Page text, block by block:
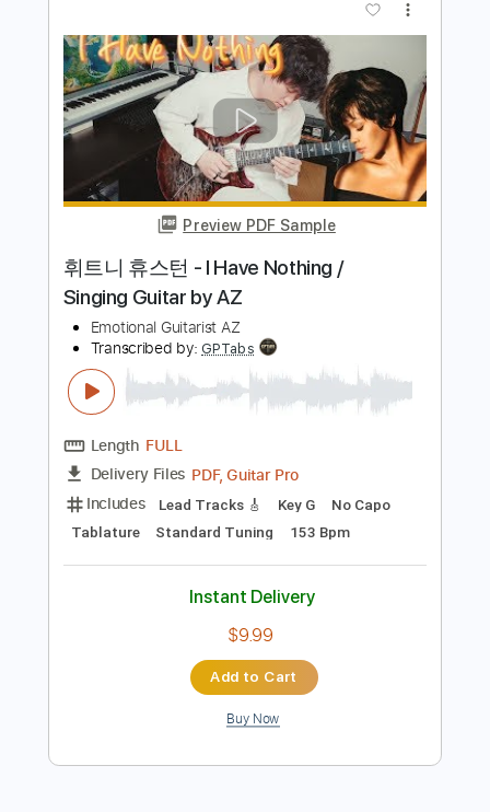
Singing Guitar by AZ
Emotionalist AZ
Transcribed by:
blizzardvekic
Length FULL
Delivery Files Guitar Pro, PDF
Includes
Lead Tracks 🎸
Standard Tuning
125 Bpm
Tablature
Instant Delivery
$40.00
Buy Now